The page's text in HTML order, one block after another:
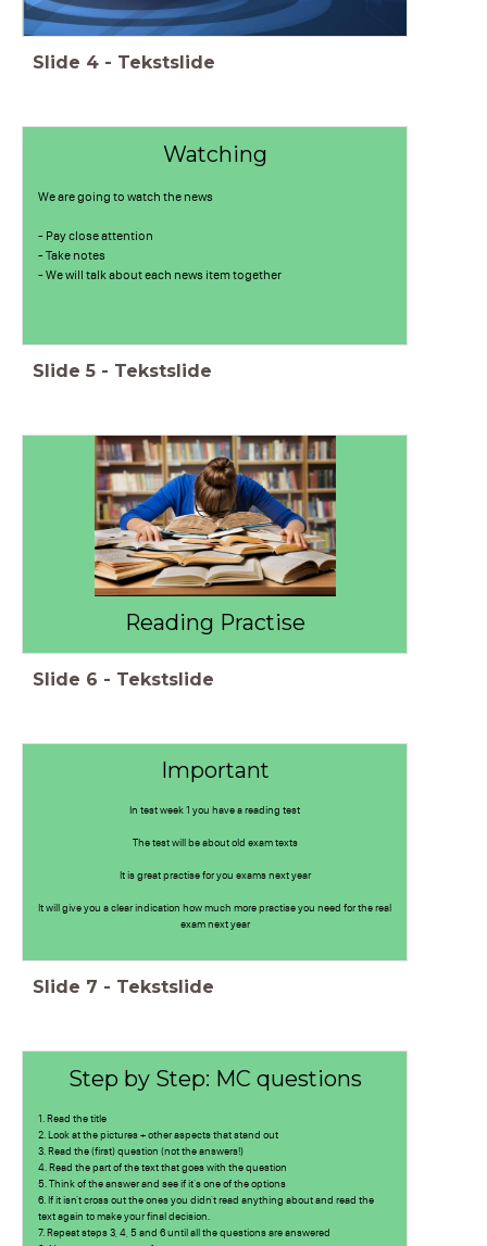
Slide 4 - Tekstslide
Watching
We are going to watch the news
- Pay close attention
- Take notes
- We will talk about each news item together
Slide 5 - Tekstslide
Reading Practise
Slide 6 - Tekstslide
Important
In test week 1 you have a reading test
The test will be about old exam texts
It is great practise for you exams next year
It will give you a clear indication how much more practise you need for the real
exam next year
Slide 7 - Tekstslide
Step by Step: MC questions
1. Read the title
2. Look at the pictures + other aspects that stand out
3. Read the (first) question (not the answers!)
4. Read the part of the text that goes with the question
5. Think of the answer and see if it's one of the options
6. If it isn't cross out the ones you didn't read anything about and read the
text again to make your final decision.
7. Repeat steps 3, 4, 5 and 6 until all the questions are answered